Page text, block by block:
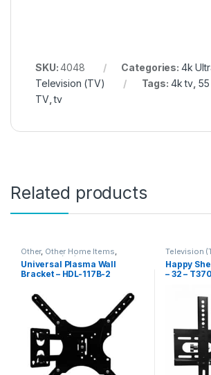
SKU:4048 Categories: 4k
Television (TV)
Tags: 4k tv
TV,tv
Related products
Other, Other Home Items,
Television (TV)
Universal Plasma Wall
Bracket – HDL-117B-2
Television
Happy
– 32 –